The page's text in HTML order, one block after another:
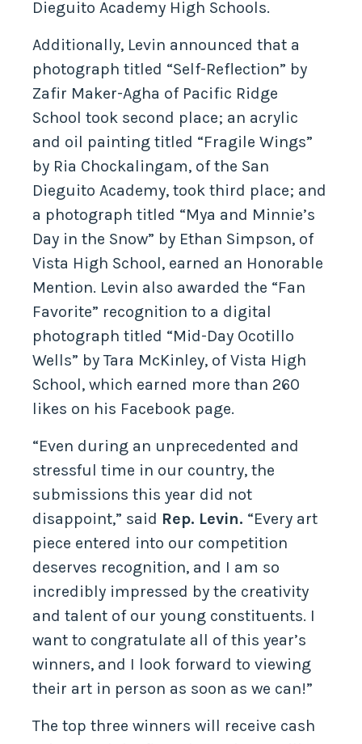
Dieguito Academy High Schools.
Additionally, Levin announced that a
photograph titled “Self-Reflection” by
Zafir Maker-Agha of Pacific Ridge
School took second place; an acrylic
and oil painting titled “Fragile Wings”
by Ria Chockalingam, of the San
Dieguito Academy, took third place; and
a photograph titled “Mya and Minnie’s
Day in the Snow” by Ethan Simpson, of
Vista High School, earned an Honorable
Mention. Levin also awarded the “Fan
Favorite” recognition to a digital
photograph titled “Mid-Day Ocotillo
Wells” by Tara McKinley, of Vista High
School, which earned more than 260
likes on his Facebook page.
“Even during an unprecedented and
stressful time in our country, the
submissions this year did not
disappoint,” said Rep. Levin. “Every art
piece entered into our competition
deserves recognition, and I am so
incredibly impressed by the creativity
and talent of our young constituents. I
want to congratulate all of this year’s
winners, and I look forward to viewing
their art in person as soon as we can!”
The top three winners will receive cash